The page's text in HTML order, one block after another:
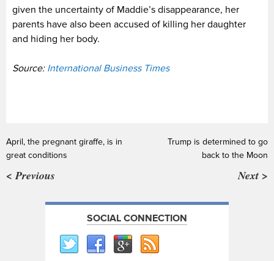
given the uncertainty of Maddie’s disappearance, her
parents have also been accused of killing her daughter
and hiding her body.
Source: International Business Times
April, the pregnant giraffe, is in
great conditions
< Previous
Trump is determined to go
back to the Moon
Next >
SOCIAL CONNECTION